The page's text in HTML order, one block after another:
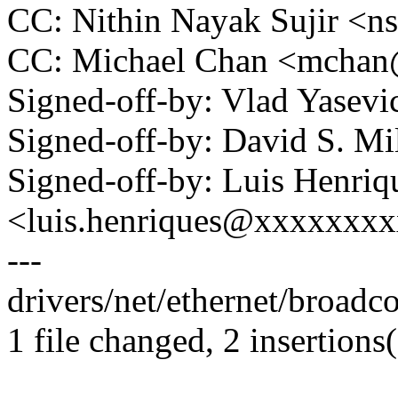
CC: Nithin Nayak Sujir
CC: Michael Chan
Signed-off-by: Vlad
Signed-off-by: David S.
Signed-off-by: Luis
---
drivers/net/ethernet/
1 file changed, 2